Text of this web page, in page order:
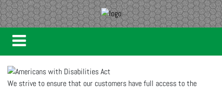
We strive to ensure that our customers have full access to the